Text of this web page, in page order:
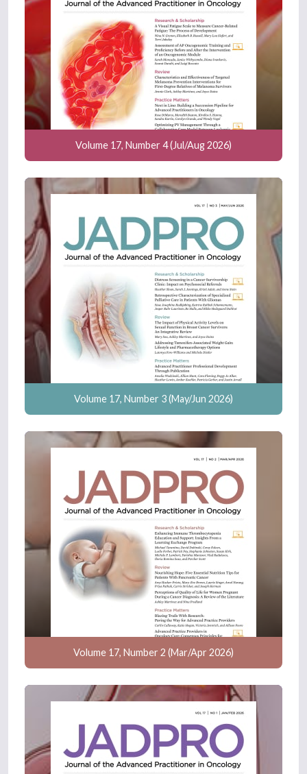
Volume 17, Number 4 (Jul/Aug 2026)
Volume 17, Number 3 (May/Jun 2026)
Volume 17, Number 2 (Mar/Apr 2026)